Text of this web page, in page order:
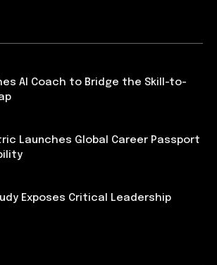
AI Coach to Bridge the Skill-to-
Launches Global Career Passport
Exposes Critical Leadership